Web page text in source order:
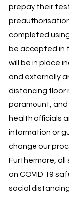
prepay their
completed
be accepted in
will be in place
and externally
distancing floor
paramount,
health officials
information or
change our
Furthermore,
on COVID 19
social